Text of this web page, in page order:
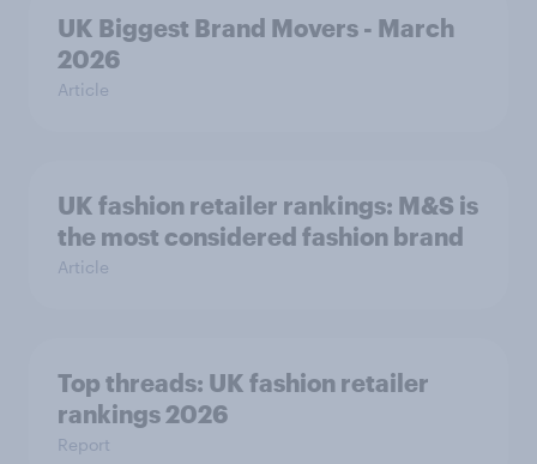
UK Biggest Brand Movers - March
2026
Article
UK fashion retailer rankings: M&S is
the most considered fashion brand
Article
Top threads: UK fashion retailer
rankings 2026
Report